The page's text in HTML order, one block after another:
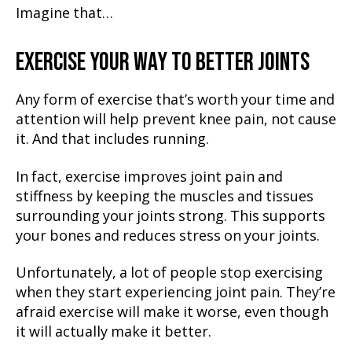
Imagine that…
EXERCISE YOUR WAY TO BETTER JOINTS
Any form of exercise that’s worth your time and
attention will help prevent knee pain, not cause
it. And that includes running.
In fact, exercise improves joint pain and
stiffness by keeping the muscles and tissues
surrounding your joints strong. This supports
your bones and reduces stress on your joints.
Unfortunately, a lot of people stop exercising
when they start experiencing joint pain. They’re
afraid exercise will make it worse, even though
it will actually make it better.